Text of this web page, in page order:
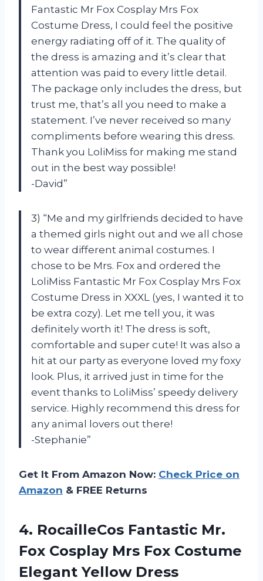
Fantastic Mr Fox Cosplay Mrs Fox
Costume Dress, I could feel the positive
energy radiating off of it. The quality of
the dress is amazing and it’s clear that
attention was paid to every little detail.
The package only includes the dress, but
trust me, that’s all you need to make a
statement. I’ve never received so many
compliments before wearing this dress.
Thank you LoliMiss for making me stand
out in the best way possible!
-David”
3) “Me and my girlfriends decided to have
a themed girls night out and we all chose
to wear different animal costumes. I
chose to be Mrs. Fox and ordered the
LoliMiss Fantastic Mr Fox Cosplay Mrs Fox
Costume Dress in XXXL (yes, I wanted it to
be extra cozy). Let me tell you, it was
definitely worth it! The dress is soft,
comfortable and super cute! It was also a
hit at our party as everyone loved my foxy
look. Plus, it arrived just in time for the
event thanks to LoliMiss’ speedy delivery
service. Highly recommend this dress for
any animal lovers out there!
-Stephanie”
Get It From Amazon Now: Check Price on
Amazon & FREE Returns
4. RocailleCos Fantastic Mr.
Fox Cosplay Mrs Fox Costume
Elegant Yellow Dress